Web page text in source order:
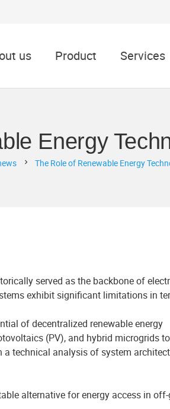
us Product Services
Energy
chevron_right The Role of Renewable Energy
served as the backbone of
exhibit significant limitations in
of decentralized renewable energy
(PV), and hybrid microgrids
technical analysis of system
alternative for energy access in